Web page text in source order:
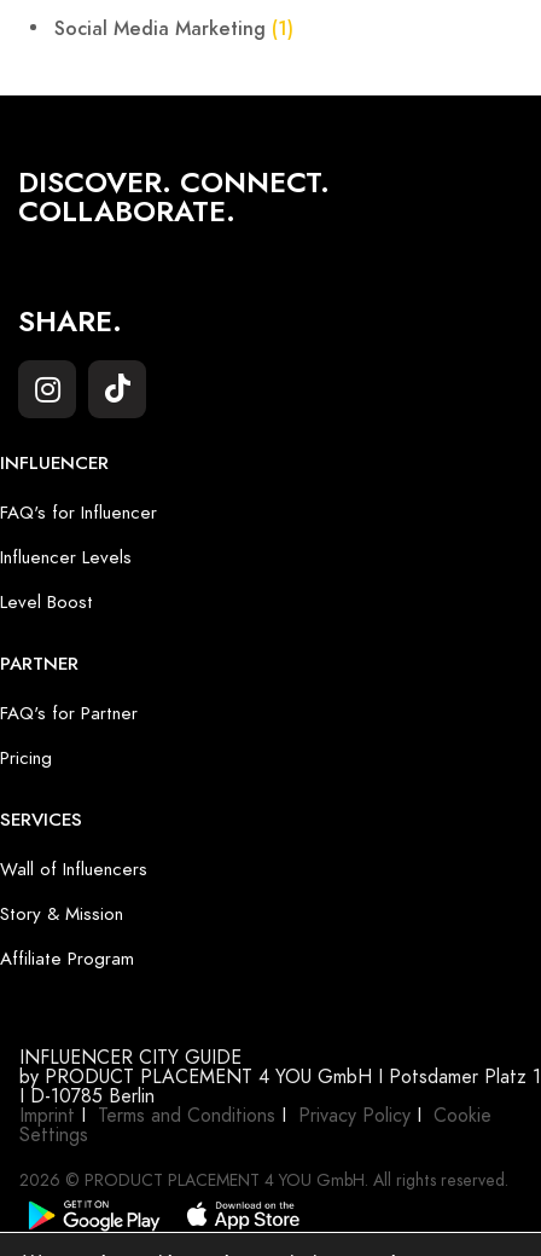
Social Media Marketing (1)
DISCOVER. CONNECT.
COLLABORATE.
SHARE.
INFLUENCER
FAQ's for Influencer
Influencer Levels
Level Boost
PARTNER
FAQ's for Partner
Pricing
SERVICES
Wall of Influencers
Story & Mission
Affiliate Program
INFLUENCER CITY GUIDE
by PRODUCT PLACEMENT 4 YOU GmbH I Potsdamer Platz 1
I D-10785 Berlin
Imprint I Terms and Conditions I Privacy Policy I Cookie
Settings
2026 © PRODUCT PLACEMENT 4 YOU GmbH. All rights reserved.